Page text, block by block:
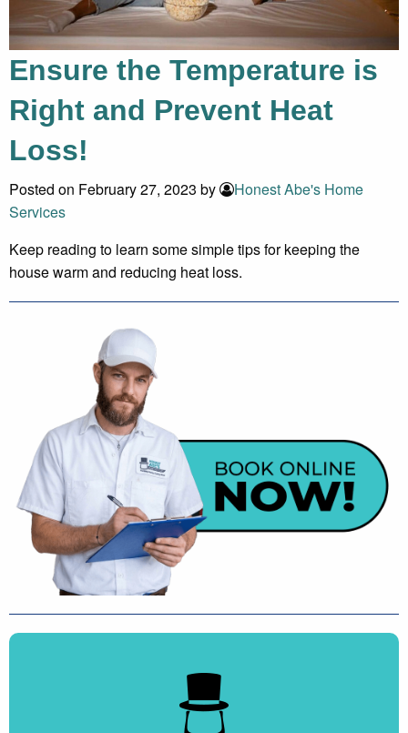
Ensure the Temperature is
Right and Prevent Heat
Loss!
Posted on February 27, 2023 by
Honest Abe's Home
Services
Keep reading to learn some simple tips for keeping the
house warm and reducing heat loss.